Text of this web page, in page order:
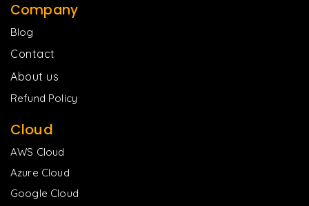
Company
Blog
Contact
About us
Refund Policy
Cloud
AWS Cloud
Azure Cloud
Google Cloud